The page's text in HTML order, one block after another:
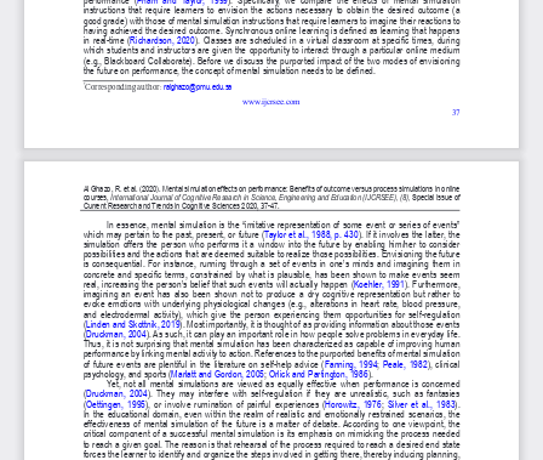
This journal is published through anOpen Journal Systemas part of
thePublic Knowledge Project (PKP).